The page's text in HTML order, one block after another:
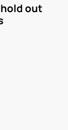
hold out